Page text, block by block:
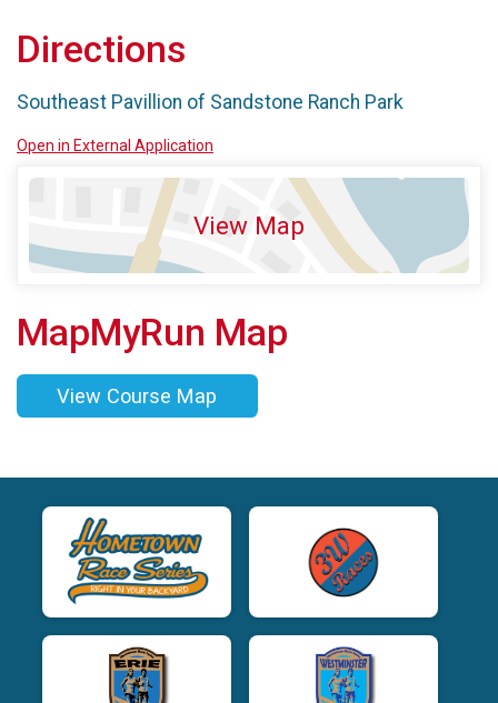
Directions
Southeast Pavillion of Sandstone Ranch Park
Open in External Application
View Map
MapMyRun Map
View Course Map